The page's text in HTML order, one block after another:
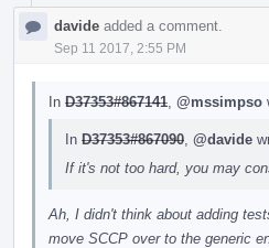
davide added a comment.
Sep 11 2017, 2:55 PM
In D37353#867141 @mssimpso
In D37353#867090 @davide
If it's not too hard, you may
Ah, I didn't think about adding
move SCCP over to the generic